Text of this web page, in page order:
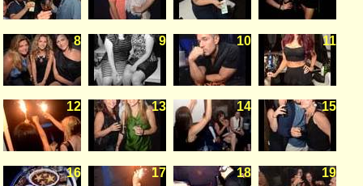
8 9 10 11
12 13 14 15
16 17 18 19